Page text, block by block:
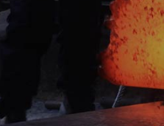
Get
Want to
news,
team?
industry
our